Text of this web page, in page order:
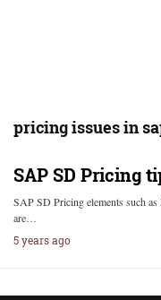
pricing issues in
SAP SD Pricing
SAP SD Pricing elements such
are…
5 years ago